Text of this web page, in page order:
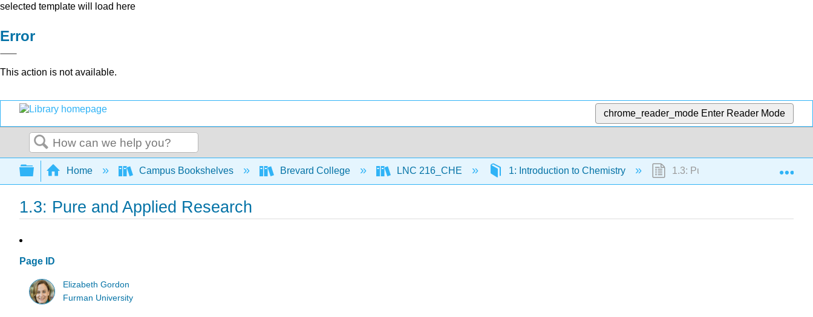
selected template will load here
Error
This action is not available.
chrome_reader_mode Enter Reader Mode
Search
Expand/collapse global hierarchy
Home Campus Bookshelves Brevard College LNC 216_CHE 1: Introduction to Chemistry 1.3: Pure and Applied Research
1.3: Pure and Applied Research
Page ID
Elizabeth Gordon
Furman University